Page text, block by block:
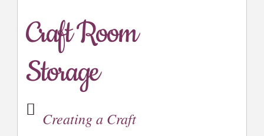
Craft Room
Storage
Creating a Craft